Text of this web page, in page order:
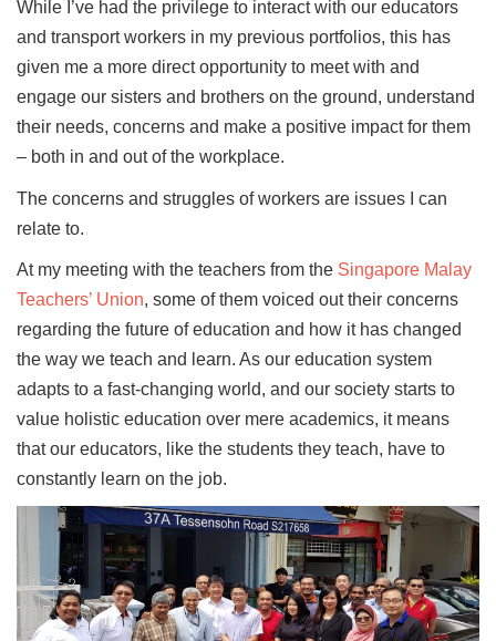
While I’ve had the privilege to interact with our educators
and transport workers in my previous portfolios, this has
given me a more direct opportunity to meet with and
engage our sisters and brothers on the ground, understand
their needs, concerns and make a positive impact for them
– both in and out of the workplace.
The concerns and struggles of workers are issues I can
relate to.
At my meeting with the teachers from the Singapore Malay
Teachers’ Union, some of them voiced out their concerns
regarding the future of education and how it has changed
the way we teach and learn. As our education system
adapts to a fast-changing world, and our society starts to
value holistic education over mere academics, it means
that our educators, like the students they teach, have to
constantly learn on the job.